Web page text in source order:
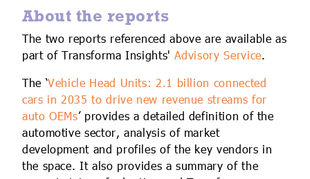
About the reports
The two reports referenced above are available as
part of Transforma Insights' Advisory Service.
The ‘Vehicle Head Units: 2.1 billion connected
cars in 2035 to drive new revenue streams for
auto OEMs’ provides a detailed definition of the
automotive sector, analysis of market
development and profiles of the key vendors in
the space. It also provides a summary of the